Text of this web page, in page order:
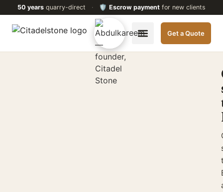
50 years quarry-direct · 🛡️ Escrow payment for new clients
Get a Quote